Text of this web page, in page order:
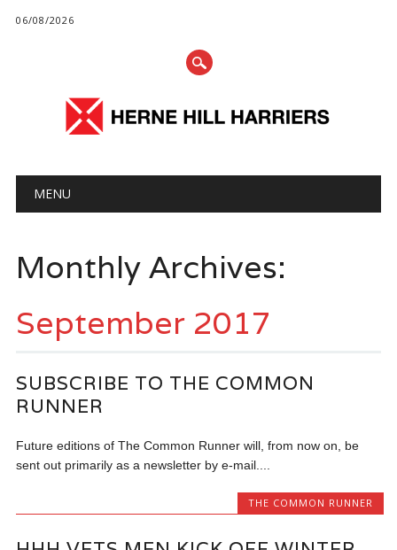
06/08/2026
Main menu
MENU
Monthly Archives:
September 2017
SUBSCRIBE TO THE COMMON
RUNNER
Future editions of The Common Runner will, from now on, be
sent out primarily as a newsletter by e-mail....
THE COMMON RUNNER